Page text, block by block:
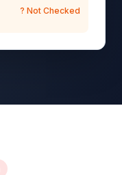
? Not Checked